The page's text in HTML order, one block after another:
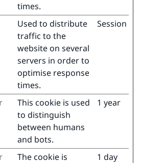
times.
Used to distribute
traffic to the
website on several
servers in order to
optimise response
times.
Session
This cookie is used
to distinguish
between humans
and bots.
1 year
The cookie is
1 day